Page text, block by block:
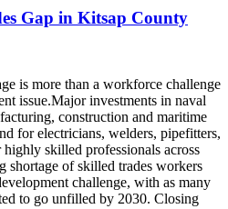
Gap in Kitsap County
is more than a workforce challenge
issue.Major investments in naval
construction and maritime
for electricians, welders, pipefitters,
skilled professionals across
shortage of skilled trades workers
challenge, with as many
to go unfilled by 2030. Closing